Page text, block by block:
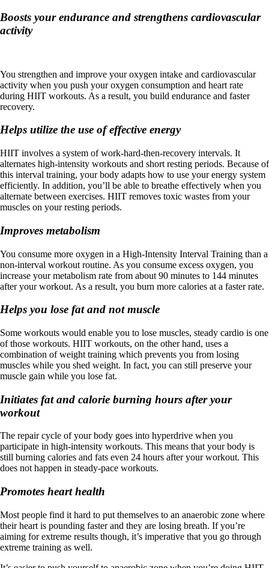
Boosts your endurance and strengthens cardiovascular
activity
You strengthen and improve your oxygen intake and cardiovascular
activity when you push your oxygen consumption and heart rate
during HIIT workouts. As a result, you build endurance and faster
recovery.
Helps utilize the use of effective energy
HIIT involves a system of work-hard-then-recovery intervals. It
alternates high-intensity workouts and short resting periods. Because of
this interval training, your body adapts how to use your energy system
efficiently. In addition, you’ll be able to breathe effectively when you
alternate between exercises. HIIT removes toxic wastes from your
muscles on your resting periods.
Improves metabolism
You consume more oxygen in a High-Intensity Interval Training than a
non-interval workout routine. As you consume excess oxygen, you
increase your metabolism rate from about 90 minutes to 144 minutes
after your workout. As a result, you burn more calories at a faster rate.
Helps you lose fat and not muscle
Some workouts would enable you to lose muscles, steady cardio is one
of those workouts. HIIT workouts, on the other hand, uses a
combination of weight training which prevents you from losing
muscles while you shed weight. In fact, you can still preserve your
muscle gain while you lose fat.
Initiates fat and calorie burning hours after your
workout
The repair cycle of your body goes into hyperdrive when you
participate in high-intensity workouts. This means that your body is
still burning calories and fats even 24 hours after your workout. This
does not happen in steady-pace workouts.
Promotes heart health
Most people find it hard to put themselves to an anaerobic zone where
their heart is pounding faster and they are losing breath. If you’re
aiming for extreme results though, it’s imperative that you go through
extreme training as well.